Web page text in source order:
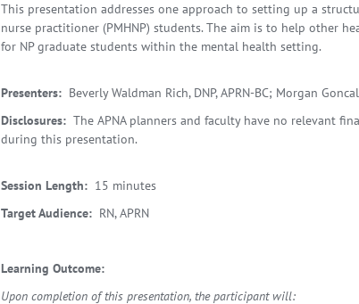
This presentation addresses one approach to setting up a
nurse practitioner (PMHNP) students. The aim is to help other
for NP graduate students within the mental health setting.
Presenters: Beverly Waldman Rich, DNP, APRN-BC; Morgan
Disclosures: The APNA planners and faculty have no relevant
during this presentation.
Session Length: 15 minutes
Target Audience: RN, APRN
Learning Outcome:
Upon completion of this presentation, the participant will: